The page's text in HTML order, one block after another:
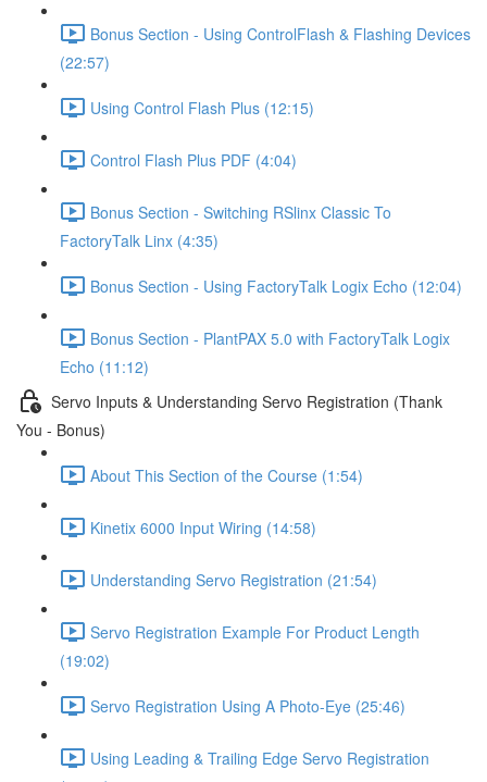
Bonus Section - Using ControlFlash & Flashing Devices
(22:57)
Using Control Flash Plus (12:15)
Control Flash Plus PDF (4:04)
Bonus Section - Switching RSlinx Classic To
FactoryTalk Linx (4:35)
Bonus Section - Using FactoryTalk Logix Echo (12:04)
Bonus Section - PlantPAX 5.0 with FactoryTalk Logix
Echo (11:12)
Servo Inputs & Understanding Servo Registration (Thank
You - Bonus)
About This Section of the Course (1:54)
Kinetix 6000 Input Wiring (14:58)
Understanding Servo Registration (21:54)
Servo Registration Example For Product Length
(19:02)
Servo Registration Using A Photo-Eye (25:46)
Using Leading & Trailing Edge Servo Registration